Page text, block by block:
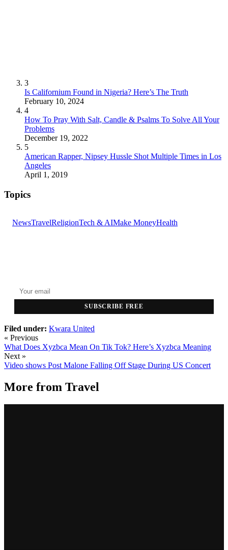
3
Is Californium Found in Nigeria? Here’s The Truth
February 10, 2024
4
How To Pray With Salt, Candle & Psalms To Solve All Your
Problems
December 19, 2022
5
American Rapper, Nipsey Hussle Shot Multiple Times in Los
Angeles
April 1, 2019
Topics
NewsTravelReligionTech & AIMake MoneyHealth
SUBSCRIBE FREE
Filed under: Kwara United
« Previous
What Does Xyzbca Mean On Tik Tok? Here’s Xyzbca Meaning
Next »
Video shows Post Malone Falling Off Stage During US Concert
More from Travel